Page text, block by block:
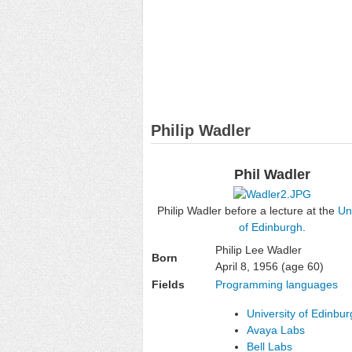
Philip Wadler
Phil Wadler
Philip Wadler before a lecture at the
of Edinburgh
Born
Philip Lee Wadler
April 8, 1956 (age 60)
Fields
Programming languages
University of
Avaya Labs
Bell Labs